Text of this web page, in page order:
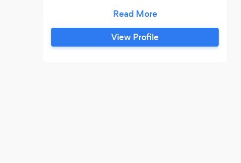
to share with those we photograph. The
team behind Famous Last Words is Jessie
Altura and Noel Mercado.
View Profile